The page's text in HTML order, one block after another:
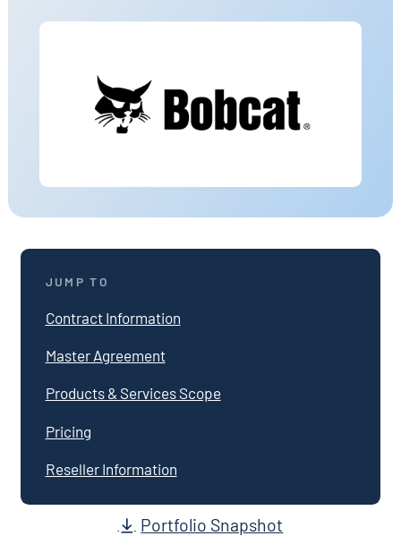
JUMP TO
Contract Information
Master Agreement
Products & Services Scope
Pricing
Reseller Information
Portfolio Snapshot